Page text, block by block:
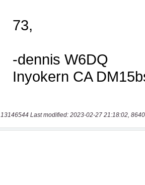
13146544 Last modified: 2023-02-27 21:18:02,